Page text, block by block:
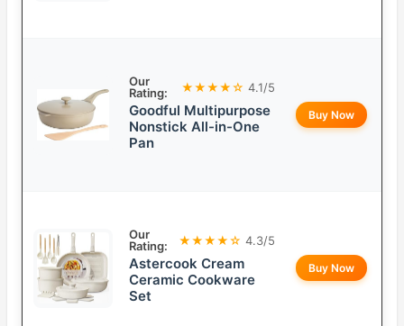
Our
Rating:
★★★★☆ 4.1/5
Goodful Multipurpose
Nonstick All-in-One
Pan
Buy Now
Our
Rating:
★★★★☆ 4.3/5
Astercook Cream
Ceramic Cookware
Set
Buy Now